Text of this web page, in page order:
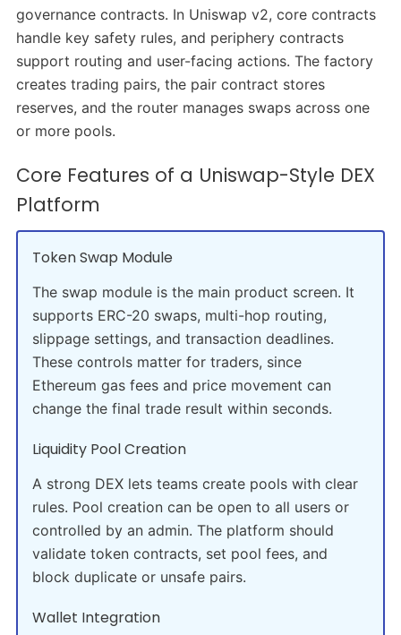
governance contracts. In Uniswap v2, core contracts
handle key safety rules, and periphery contracts
support routing and user-facing actions. The factory
creates trading pairs, the pair contract stores
reserves, and the router manages swaps across one
or more pools.
Core Features of a Uniswap-Style DEX
Platform
Token Swap Module
The swap module is the main product screen. It
supports ERC-20 swaps, multi-hop routing,
slippage settings, and transaction deadlines.
These controls matter for traders, since
Ethereum gas fees and price movement can
change the final trade result within seconds.
Liquidity Pool Creation
A strong DEX lets teams create pools with clear
rules. Pool creation can be open to all users or
controlled by an admin. The platform should
validate token contracts, set pool fees, and
block duplicate or unsafe pairs.
Wallet Integration